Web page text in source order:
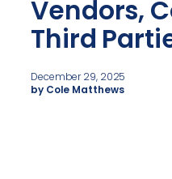
Vendors,
Third
December 29, 2025
by Cole Matthews